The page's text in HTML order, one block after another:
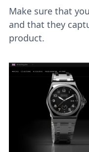
Make sure that
and that they
product.